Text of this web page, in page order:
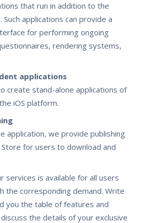
that run in addition to the
applications can provide a
for performing ongoing
rendering systems,
applications
create stand-alone applications of
iOS platform.
application, we provide publishing
for users to download and
services is available for all users
the corresponding demand. Write
you the table of features and
the details of your exclusive